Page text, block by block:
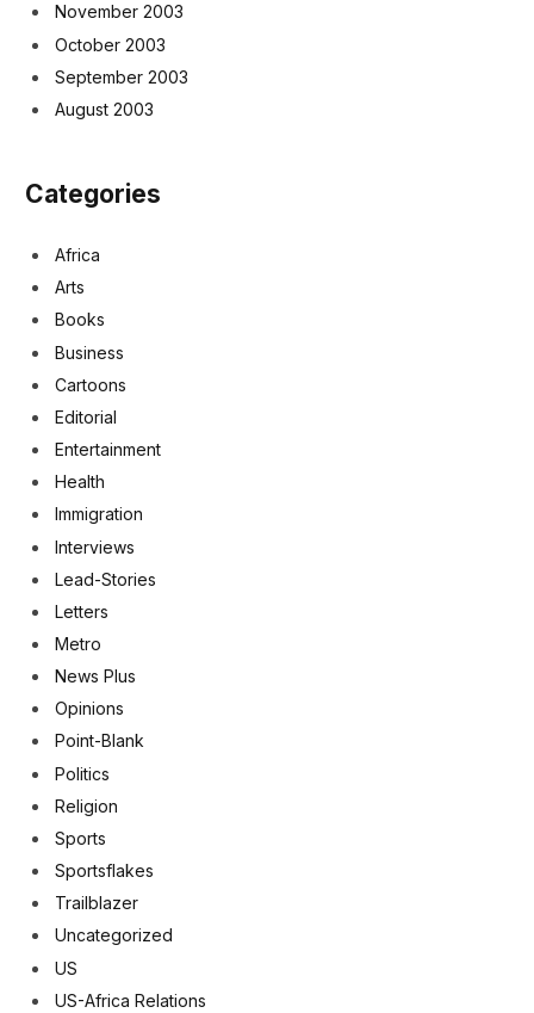
November 2003
October 2003
September 2003
August 2003
Categories
Africa
Arts
Books
Business
Cartoons
Editorial
Entertainment
Health
Immigration
Interviews
Lead-Stories
Letters
Metro
News Plus
Opinions
Point-Blank
Politics
Religion
Sports
Sportsflakes
Trailblazer
Uncategorized
US
US-Africa Relations